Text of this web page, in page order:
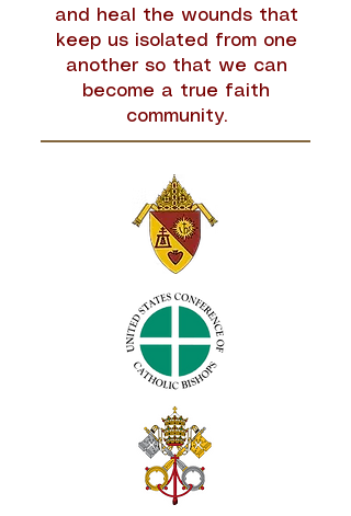
and heal the wounds that
keep us isolated from one
another so that we can
become a true faith
community.